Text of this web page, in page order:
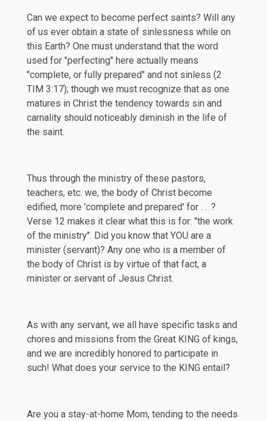
Can we expect to become perfect saints? Will any
of us ever obtain a state of sinlessness while on
this Earth? One must understand that the word
used for "perfecting" here actually means
"complete, or fully prepared" and not sinless (2
TIM 3:17); though we must recognize that as one
matures in Christ the tendency towards sin and
carnality should noticeably diminish in the life of
the saint.
Thus through the ministry of these pastors,
teachers, etc. we, the body of Christ become
edified, more 'complete and prepared' for . . .?
Verse 12 makes it clear what this is for: "the work
of the ministry". Did you know that YOU are a
minister (servant)? Any one who is a member of
the body of Christ is by virtue of that fact, a
minister or servant of Jesus Christ.
As with any servant, we all have specific tasks and
chores and missions from the Great KING of kings,
and we are incredibly honored to participate in
such! What does your service to the KING entail?
Are you a stay-at-home Mom, tending to the needs